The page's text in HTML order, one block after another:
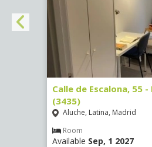
Calle de Escalona, 55 -
(3435)
Aluche, Latina, Madrid
Room
Available Sep, 1 2027